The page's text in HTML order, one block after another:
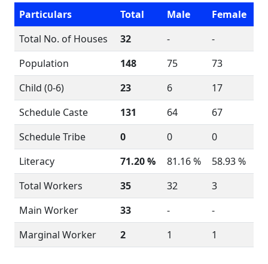
Particulars
Total Male
Female
Total No. of Houses
32 -
-
Population
148 75
73
Child (0-6)
23 6
17
Schedule Caste
131 64
67
Schedule Tribe
0 0
0
Literacy
71.20 % 81.16 %
58.93 %
Total Workers
35 32
3
Main Worker
33 -
-
Marginal Worker
2 1 1